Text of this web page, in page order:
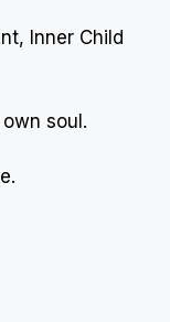
Inner Child
soul.